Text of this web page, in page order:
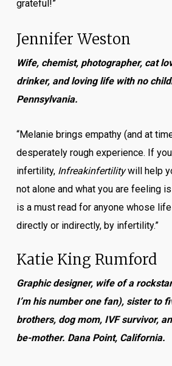
grateful!”
Jennifer Weston
Wife, chemist, photographer, cat
drinker, and loving life with no
Pennsylvania.
“Melanie brings empathy (and at
desperately rough experience. If
infertility, Infreakinfertilitywill help
not alone and what you are feeling
is a must read for anyone whose
directly or indirectly, by infertility.”
Katie King Rumford
Graphic designer, wife of a
I’m his number one fan), sister to
brothers, dog mom, IVF survivor,
be-mother. Dana Point, California.